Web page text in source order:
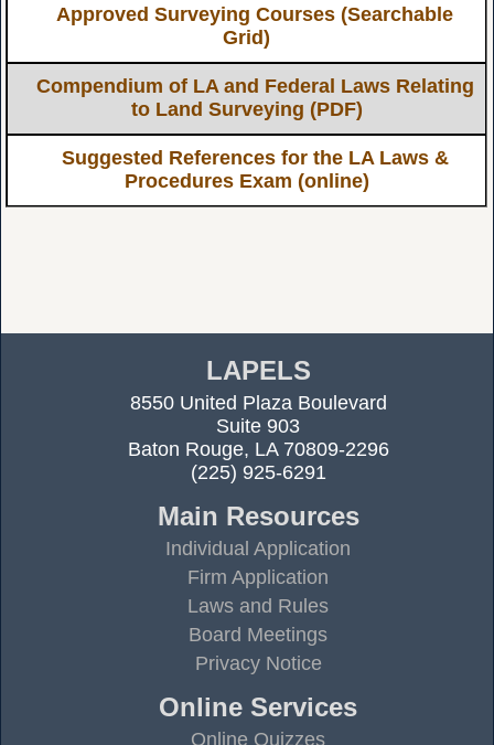
Approved Surveying Courses (Searchable
Grid)
Compendium of LA and Federal Laws Relating
to Land Surveying (PDF)
Suggested References for the LA Laws &
Procedures Exam (online)
LAPELS
8550 United Plaza Boulevard
Suite 903
Baton Rouge, LA 70809-2296
(225) 925-6291
Main Resources
Individual Application
Firm Application
Laws and Rules
Board Meetings
Privacy Notice
Online Services
Online Quizzes